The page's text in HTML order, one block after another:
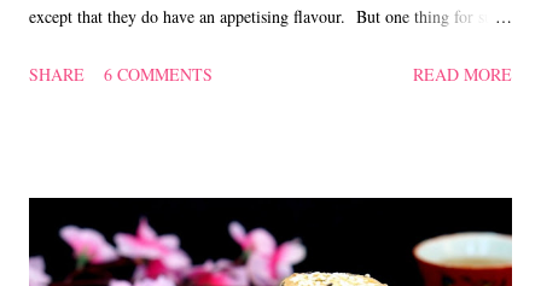
except that they do have an appetising flavour. But one thing for sure,
kitchen for quite a while. Check it out here for a simple and easy
cornflour 1/4 tsp baking powder 1 egg yolk, lightly beaten to glaze a
pinch of salt 20 curry leaves (depending on size), snipped till fine
SHARE 6 COMMENTS READ MORE